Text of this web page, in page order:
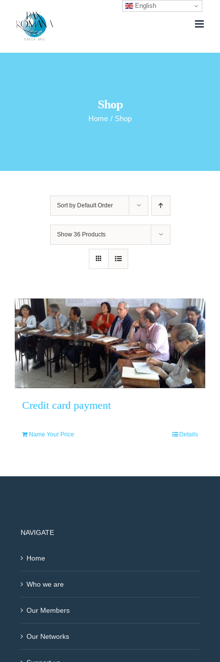
Shop
Home / Shop
Sort by Default Order
Show 36 Products
Credit card payment
Name Your Price Details
NAVIGATE
Home
Who we are
Our Members
Our Networks
English